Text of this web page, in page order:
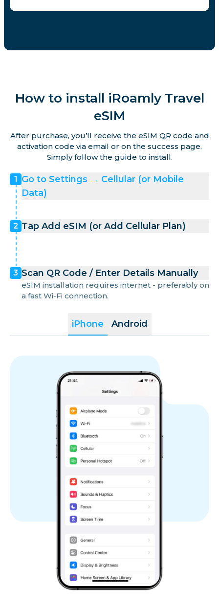
How to install iRoamly Travel
eSIM
After purchase, you’ll receive the eSIM QR code and
activation code via email or on the success page.
Simply follow the guide to install.
iPhone Android
1
Go to Settings → Cellular (or Mobile
Data)
2 Tap Add eSIM (or Add Cellular Plan)
3 Scan QR Code / Enter Details Manually
eSIM installation requires internet - preferably on
a fast Wi-Fi connection.